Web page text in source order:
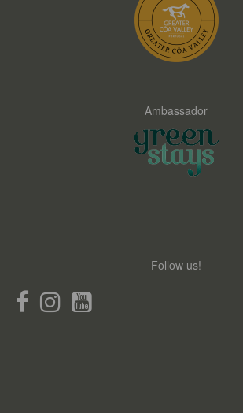
Ambassador
Follow us!